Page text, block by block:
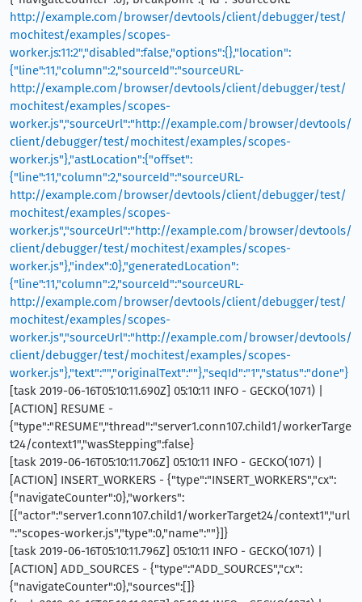
http://example.com/browser/devtools/client/debugger/test/
mochitest/examples/scopes-
worker.js:11:2","disabled":false,"options":{},"location":
{"line":11,"column":2,"sourceId":"sourceURL-
http://example.com/browser/devtools/client/debugger/test/
mochitest/examples/scopes-
worker.js","sourceUrl":"http://example.com/browser/devtools/
client/debugger/test/mochitest/examples/scopes-
worker.js"},"astLocation":{"offset":
{"line":11,"column":2,"sourceId":"sourceURL-
http://example.com/browser/devtools/client/debugger/test/
mochitest/examples/scopes-
worker.js","sourceUrl":"http://example.com/browser/devtools/
client/debugger/test/mochitest/examples/scopes-
worker.js"},"index":0},"generatedLocation":
{"line":11,"column":2,"sourceId":"sourceURL-
http://example.com/browser/devtools/client/debugger/test/
mochitest/examples/scopes-
worker.js","sourceUrl":"http://example.com/browser/devtools/
client/debugger/test/mochitest/examples/scopes-
worker.js"},"text":"","originalText":""},"seqId":"1","status":"done"}
[task 2019-06-16T05:10:11.690Z] 05:10:11 INFO - GECKO(1071) |
[ACTION] RESUME -
{"type":"RESUME","thread":"server1.conn107.child1/workerTarge
t24/context1","wasStepping":false}
[task 2019-06-16T05:10:11.706Z] 05:10:11 INFO - GECKO(1071) |
[ACTION] INSERT_WORKERS - {"type":"INSERT_WORKERS","cx":
{"navigateCounter":0},"workers":
[{"actor":"server1.conn107.child1/workerTarget24/context1","url
":"scopes-worker.js","type":0,"name":""}]}
[task 2019-06-16T05:10:11.796Z] 05:10:11 INFO - GECKO(1071) |
[ACTION] ADD_SOURCES - {"type":"ADD_SOURCES","cx":
{"navigateCounter":0},"sources":[]}